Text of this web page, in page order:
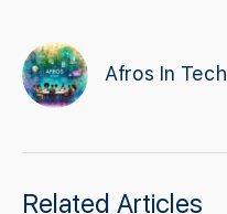
Afros In Tech
Related Articles